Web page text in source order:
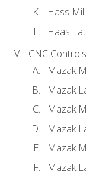
Hass
Haas
CNC
Mazak
Mazak
Mazak
Mazak
Mazak
Mazak